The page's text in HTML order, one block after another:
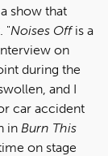
a show that
"Noises Offis a
on
during the
and I
car accident
in Burn This
on stage